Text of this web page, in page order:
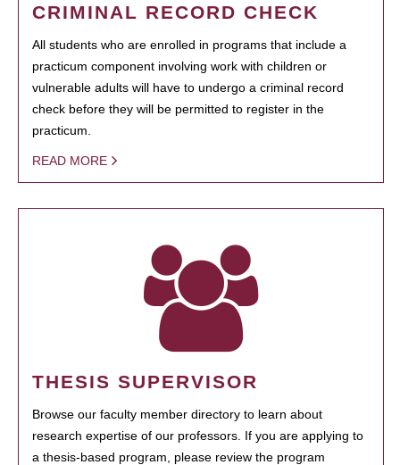
CRIMINAL RECORD CHECK
All students who are enrolled in programs that include a
practicum component involving work with children or
vulnerable adults will have to undergo a criminal record
check before they will be permitted to register in the
practicum.
READ MORE
THESIS SUPERVISOR
Browse our faculty member directory to learn about
research expertise of our professors. If you are applying to
a thesis-based program, please review the program